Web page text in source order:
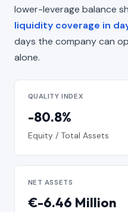
lower-leverage balance
liquidity coverage in
days the company can
alone.
QUALITY INDEX
-80.8%
Equity / Total Assets
NET ASSETS
€-6.46 Million